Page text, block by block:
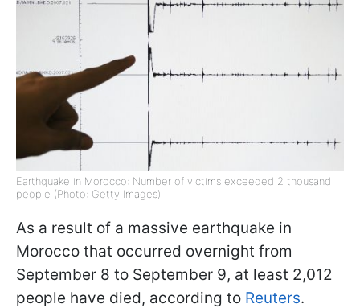
Earthquake in Morocco: Number of victims exceeded 2 thousand
people (Photo: Getty Images)
As a result of a massive earthquake in
Morocco that occurred overnight from
September 8 to September 9, at least 2,012
people have died, according to Reuters.